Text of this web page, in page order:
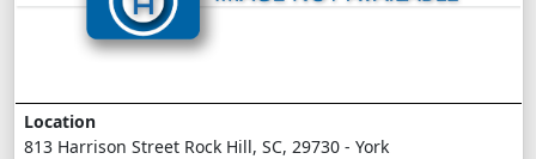
Location
813 Harrison Street Rock Hill, SC, 29730 - York